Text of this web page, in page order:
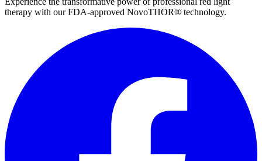
therapy with our FDA-approved NovoTHOR® technology.